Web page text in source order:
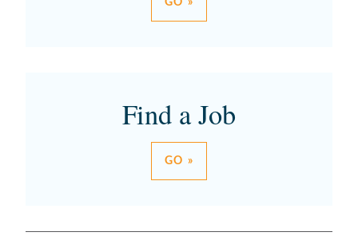
GO »
Find a Job
GO »